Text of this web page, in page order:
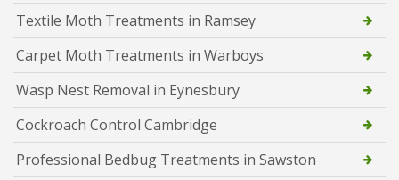
Textile Moth Treatments in Ramsey
Carpet Moth Treatments in Warboys
Wasp Nest Removal in Eynesbury
Cockroach Control Cambridge
Professional Bedbug Treatments in Sawston